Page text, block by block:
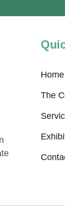
Home
The